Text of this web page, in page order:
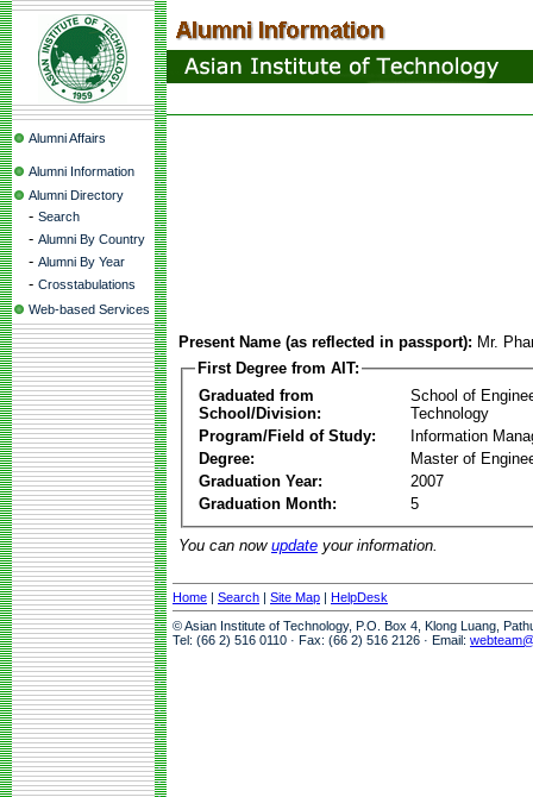
Alumni Affairs
Alumni Information
Alumni Directory
- Search
- Alumni By Country
- Alumni By Year
- Crosstabulations
Web-based Services
Present Name (as reflected in passport): Mr.
First Degree from AIT:
Graduated from
School/Division:
School of
Technology
Program/Field of Study:
Information
Degree:
Master of
Graduation Year:
2007
Graduation Month:
5
You can now update your information.
Home | Search | Site Map | HelpDesk
© Asian Institute of Technology, P.O. Box 4, Klong Luang,
Tel: (66 2) 516 0110 · Fax: (66 2) 516 2126 · Email: